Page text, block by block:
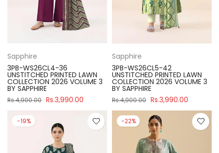
Sapphire
3PB-WS26CL4-36
UNSTITCHED PRINTED LAWN
COLLECTION 2026 VOLUME 3
BY SAPPHIRE
Rs.4,900.00 Rs.3,990.00
Sapphire
3PB-WS26CL5-42
UNSTITCHED PRINTED LAWN
COLLECTION 2026 VOLUME 3
BY SAPPHIRE
Rs.4,900.00 Rs.3,990.00
-19% -22%